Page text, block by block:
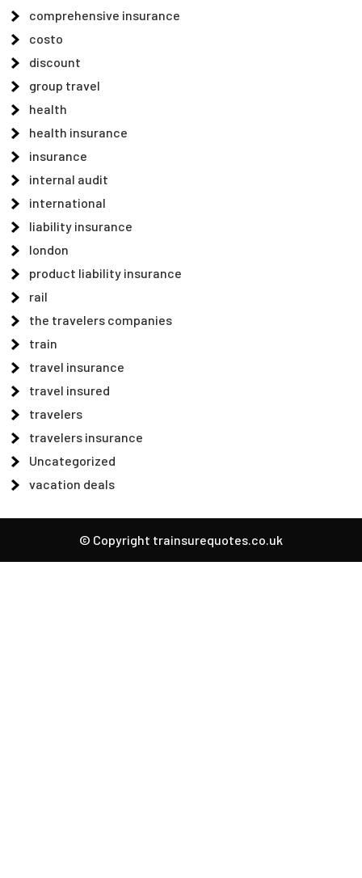
comprehensive insurance
costo
discount
group travel
health
health insurance
insurance
internal audit
international
liability insurance
london
product liability insurance
rail
the travelers companies
train
travel insurance
travel insured
travelers
travelers insurance
Uncategorized
vacation deals
© Copyright trainsurequotes.co.uk